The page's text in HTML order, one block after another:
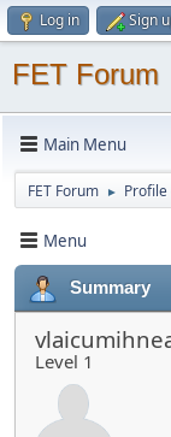
Log in Sign
FET Forum
Main Menu
FET Forum ►
Menu
Summary
Level 1